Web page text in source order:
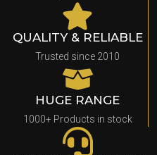
QUALITY & RELIABLE
Trusted since 2010
HUGE RANGE
1000+ Products in stock